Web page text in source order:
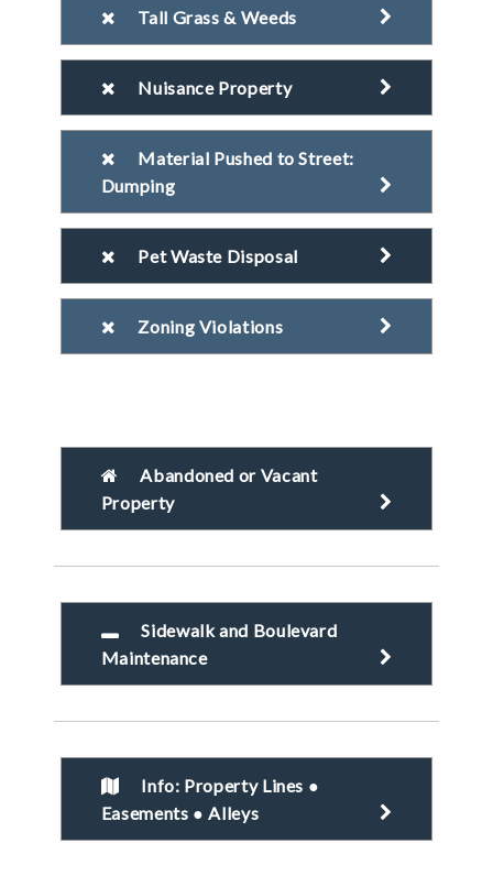
Tall Grass & Weeds
Nuisance Property
Material Pushed to Street:
Dumping
Pet Waste Disposal
Zoning Violations
Abandoned or Vacant
Property
Sidewalk and Boulevard
Maintenance
Info: Property Lines ●
Easements ● Alleys